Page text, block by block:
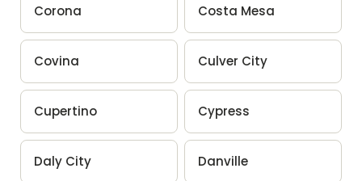
Corona Costa Mesa
Covina Culver City
Cupertino Cypress
Daly City Danville